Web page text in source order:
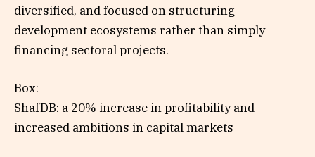
diversified, and focused on structuring
development ecosystems rather than simply
financing sectoral projects.
Box:
ShafDB: a 20% increase in profitability and
increased ambitions in capital markets